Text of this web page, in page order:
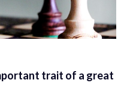
trait of a great